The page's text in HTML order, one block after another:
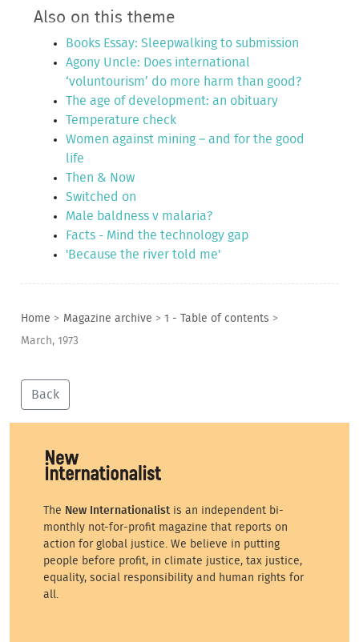
Also on this theme
Books Essay: Sleepwalking to submission
Agony Uncle: Does international
‘voluntourism’ do more harm than good?
The age of development: an obituary
Temperature check
Women against mining – and for the good
life
Then & Now
Switched on
Male baldness v malaria?
Facts - Mind the technology gap
'Because the river told me'
Home > Magazine archive > 1 - Table of contents >
March, 1973
Back
The New Internationalist is an independent bi-
monthly not-for-profit magazine that reports on
action for global justice. We believe in putting
people before profit, in climate justice, tax justice,
equality, social responsibility and human rights for
all.